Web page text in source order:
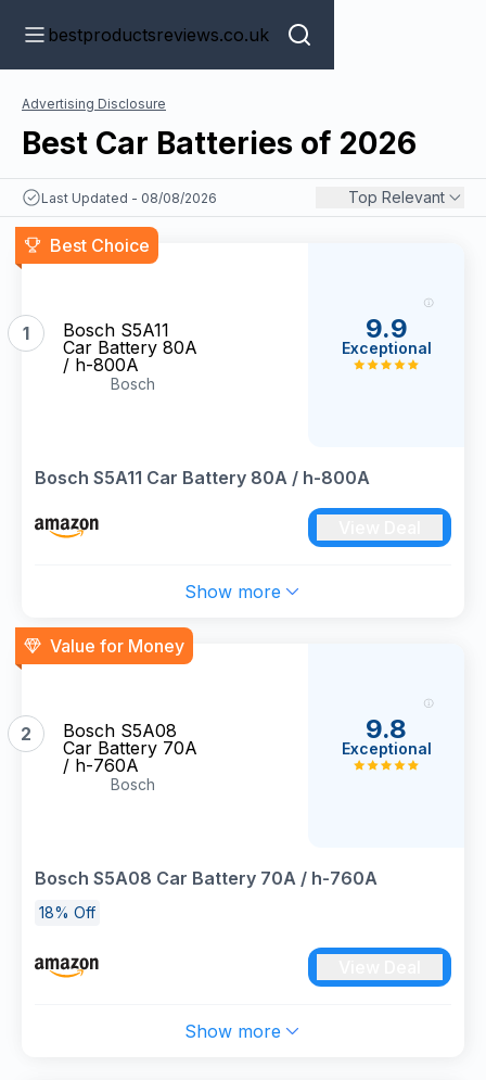
bestproductsreviews.co.uk
Advertising Disclosure
Best Car Batteries of 2026
Last Updated - 08/08/2026 Top Relevant
Best Choice
1
Bosch S5A11
Car Battery 80A
/ h-800A
Bosch
Bosch S5A11 Car Battery 80A / h-800A
9.9
Exceptional
Show more
Value for Money
2
Bosch S5A08
Car Battery 70A
/ h-760A
Bosch
Bosch S5A08 Car Battery 70A / h-760A
18% Off
9.8
Exceptional
Show more